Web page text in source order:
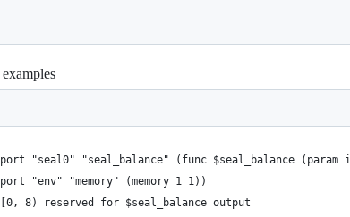
"seal0" "seal_balance" (func $seal_balance (param
"env" "memory" (memory 1 1))
[0, 8) reserved for $seal_balance output